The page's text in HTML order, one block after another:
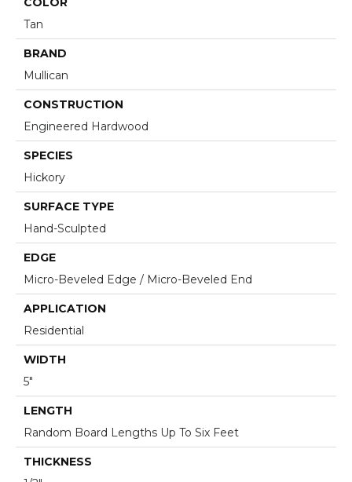
Tan
BRAND
Mullican
CONSTRUCTION
Engineered Hardwood
SPECIES
Hickory
SURFACE TYPE
Hand-Sculpted
EDGE
Micro-Beveled Edge / Micro-Beveled End
APPLICATION
Residential
WIDTH
5"
LENGTH
Random Board Lengths Up To Six Feet
THICKNESS